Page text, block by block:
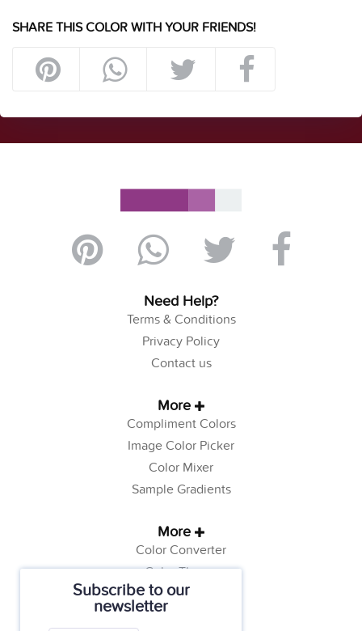
Subscribe to our
newsletter
SHARE THIS COLOR WITH YOUR FRIENDS!
Need Help?
Terms & Conditions
Privacy Policy
Contact us
More
Compliment Colors
Image Color Picker
Color Mixer
Sample Gradients
More
Color Converter
Color Theory
Color Generator
Web Safe Colors